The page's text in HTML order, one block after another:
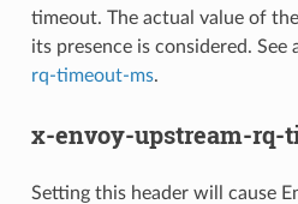
timeout. The actual value of
its presence is considered. See
rq-timeout-ms.
x-envoy-upstream-rq-
Setting this header will cause